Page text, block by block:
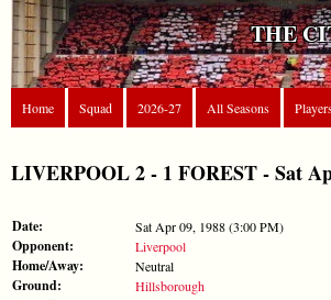
THE
Home Squad 2026-27 All Seasons
LIVERPOOL 2 - 1 FOREST - Sat
Date: Sat Apr 09, 1988 (3:00 PM)
Opponent: Liverpool
Home/Away: Neutral
Ground: Hillsborough